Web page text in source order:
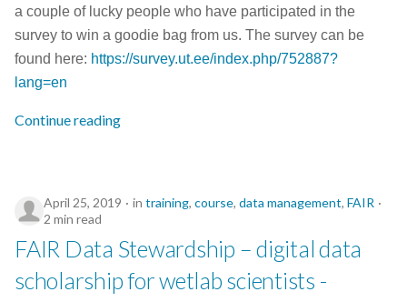
a couple of lucky people who have participated in the
survey to win a goodie bag from us. The survey can be
found here: https://survey.ut.ee/index.php/752887?
lang=en
Continue reading
April 25, 2019 in training, course, data management, FAIR
2 min read
FAIR Data Stewardship – digital data
scholarship for wetlab scientists -